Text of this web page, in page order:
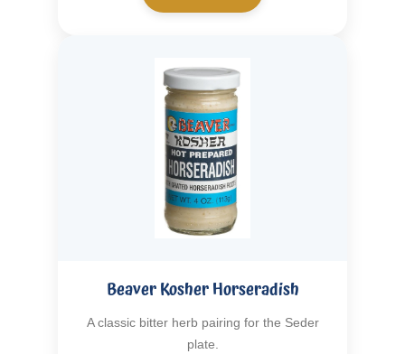
Beaver Kosher Horseradish
A classic bitter herb pairing for the Seder
plate.